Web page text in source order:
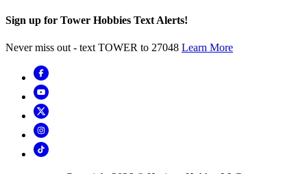
Sign up for Tower Hobbies Text Alerts!
Never miss out - text TOWER to 27048 Learn More